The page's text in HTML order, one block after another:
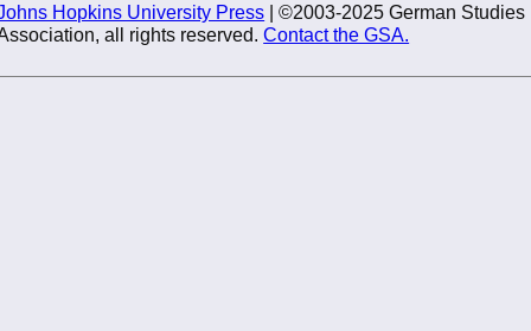
Hopkins University Press | ©2003-2025 German Studies
all rights reserved.Contact the GSA.